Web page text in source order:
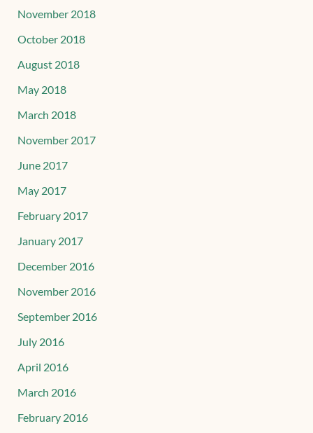
November 2018
October 2018
August 2018
May 2018
March 2018
November 2017
June 2017
May 2017
February 2017
January 2017
December 2016
November 2016
September 2016
July 2016
April 2016
March 2016
February 2016